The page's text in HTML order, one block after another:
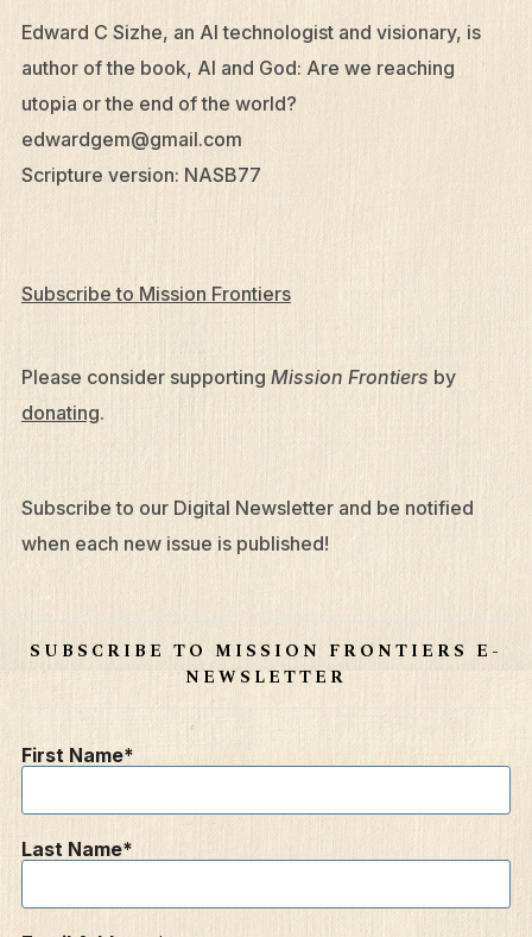
Edward C Sizhe, an AI technologist and visionary, is
author of the book, AI and God: Are we reaching
utopia or the end of the world?
edwardgem@gmail.com
Scripture version: NASB77
Subscribe to Mission Frontiers
Please consider supporting Mission Frontiers by
donating.
Subscribe to our Digital Newsletter and be notified
when each new issue is published!
SUBSCRIBE TO MISSION FRONTIERS E-
NEWSLETTER
First Name
Last Name